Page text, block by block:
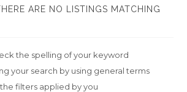
ARE NO LISTINGS MATCHING
the spelling of your keyword
your search by using general terms
filters applied by you